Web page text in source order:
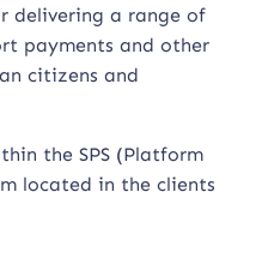
delivering a range of
payments and other
citizens and
the SPS (Platform
located in the clients